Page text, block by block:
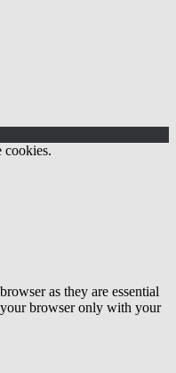
cookies.
as they are essential
browser only with your